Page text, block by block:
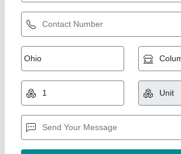
Fountain Nozzle
₹ 3,500
Material: Stainless Steel
Model
: Fountain Nozzle
Nozzle Size: 30.5 x 10.2 x 10.2 Centimeters